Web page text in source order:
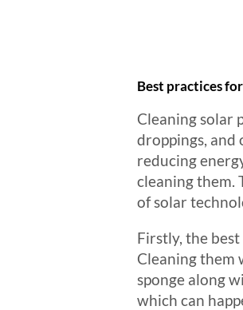
Best practices
Cleaning solar
droppings, and
reducing
cleaning them.
of solar
Firstly, the
Cleaning them
sponge along
which can